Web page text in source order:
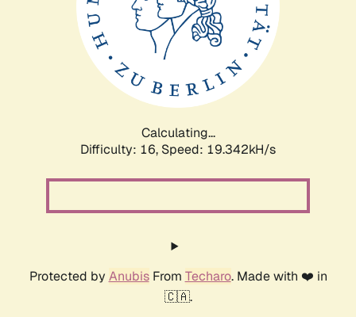
Calculating...
Difficulty: 16, Speed: 19.342kH/s
Protected by AnubisFrom Techaro. Made with ❤️ in
🇨🇦.